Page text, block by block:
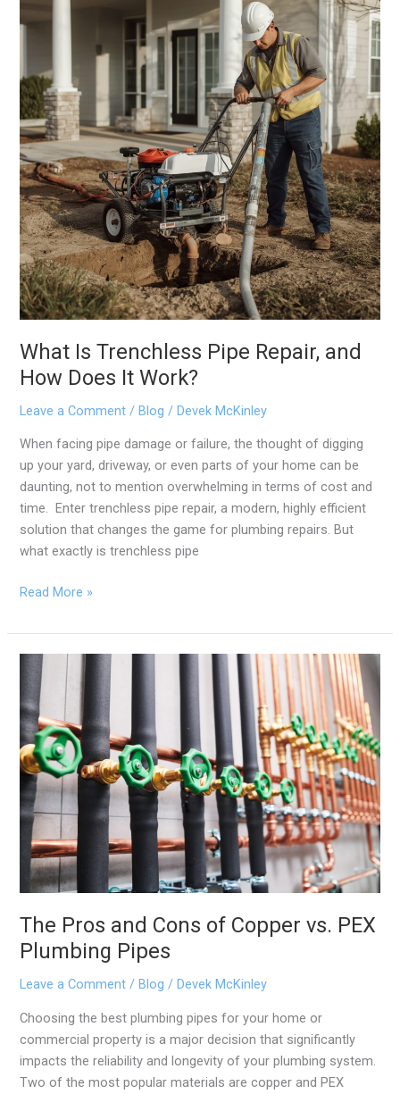
What Is Trenchless Pipe Repair, and
How Does It Work?
Leave a Comment /Blog /Devek McKinley
When facing pipe damage or failure, the thought of digging
up your yard, driveway, or even parts of your home can be
daunting, not to mention overwhelming in terms of cost and
time. Enter trenchless pipe repair, a modern, highly efficient
solution that changes the game for plumbing repairs. But
what exactly is trenchless pipe
and
How
Does
It
Work?
Read More »
The Pros and Cons of Copper vs. PEX
Plumbing Pipes
Leave a Comment /Blog /Devek McKinley
Choosing the best plumbing pipes for your home or
commercial property is a major decision that significantly
impacts the reliability and longevity of your plumbing system.
Two of the most popular materials are copper and PEX
Pros
and
Cons
of
Copper
vs.
PEX
Plumbing
Pipes